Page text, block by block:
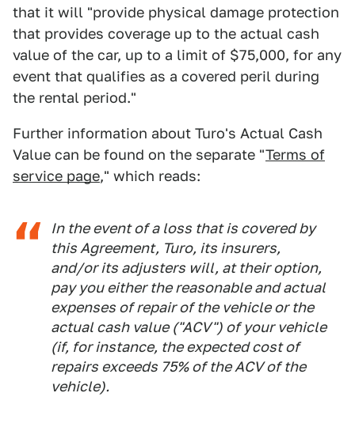
that it will "provide physical damage protection
that provides coverage up to the actual cash
value of the car, up to a limit of $75,000, for any
event that qualifies as a covered peril during
the rental period."
Further information about Turo's Actual Cash
Value can be found on the separate "Terms of
service page," which reads:
In the event of a loss that is covered by
this Agreement, Turo, its insurers,
and/or its adjusters will, at their option,
pay you either the reasonable and actual
expenses of repair of the vehicle or the
actual cash value ("ACV") of your vehicle
(if, for instance, the expected cost of
repairs exceeds 75% of the ACV of the
vehicle).